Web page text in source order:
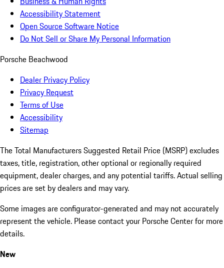
Accessibility Statement
Open Source Software Notice
Do Not Sell or Share My Personal Information
Porsche Beachwood
Dealer Privacy Policy
Privacy Request
Terms of Use
Accessibility
Sitemap
The Total Manufacturers Suggested Retail Price (MSRP) excludes
taxes, title, registration, other optional or regionally required
equipment, dealer charges, and any potential tariffs. Actual selling
prices are set by dealers and may vary.
Some images are configurator-generated and may not accurately
represent the vehicle. Please contact your Porsche Center for more
details.
New